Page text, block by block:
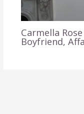
Carmella
Boyfriend,